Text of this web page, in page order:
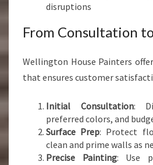
disruptions
From Consultation
Wellington House Painters
that ensures customer
Initial Consultation:
preferred colors, and
Surface Prep: Protect
clean and prime walls as
Precise Painting: Use